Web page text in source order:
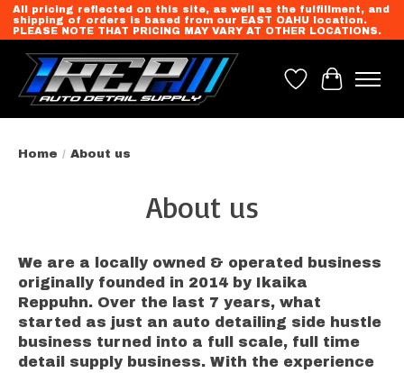
All pricing reflected on this site, as well as the fulfillment, and
shipping of orders is based from our EAST OAHU location.
PLEASE NOTE THAT PRICING MAY VARY AT OTHER LOCATIONS.
Wish List
Cart
Home / About us
About us
We are a locally owned & operated business
originally founded in 2014 by Ikaika
Reppuhn. Over the last 7 years, what
started as just an auto detailing side hustle
business turned into a full scale, full time
detail supply business. With the experience